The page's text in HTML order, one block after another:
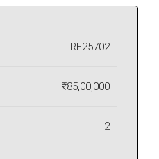
RF25702
₹85,00,000
2